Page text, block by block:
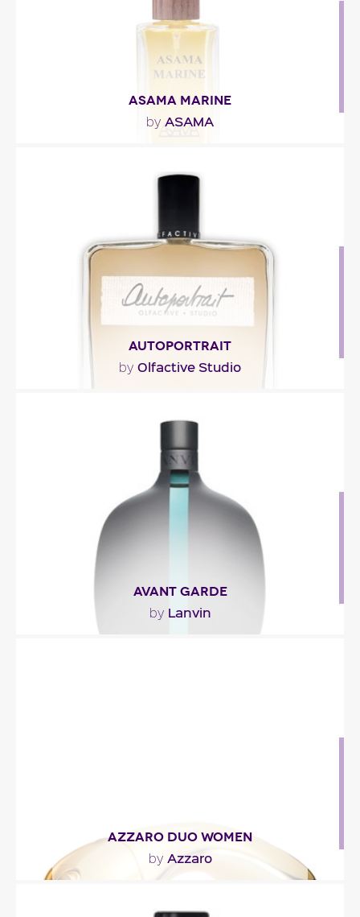
Fragance detail
ASAMA MARINE
by ASAMA
"Asama Marine by ASAMA Perfumes is a Aromatic
Green fragrance for women and men. This is a
Fragance detail
AUTOPORTRAIT
by Olfactive Studio
"Autoportrait opens with a pairing of bergamot
Fragance detail
AVANT GARDE
by Lanvin
AZZARO DUO WOMEN
by Azzaro
"Azzaro DUO Women opens with fresh and fruity